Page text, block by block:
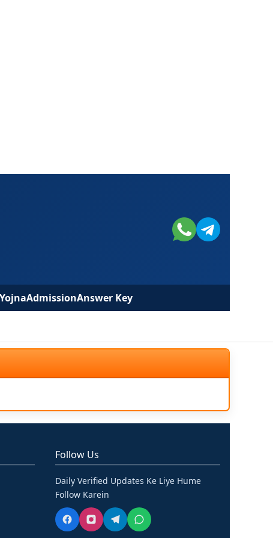
AdmissionAnswer Key
Follow Us
Daily Verified Updates Ke Liye Hume
Follow Karein